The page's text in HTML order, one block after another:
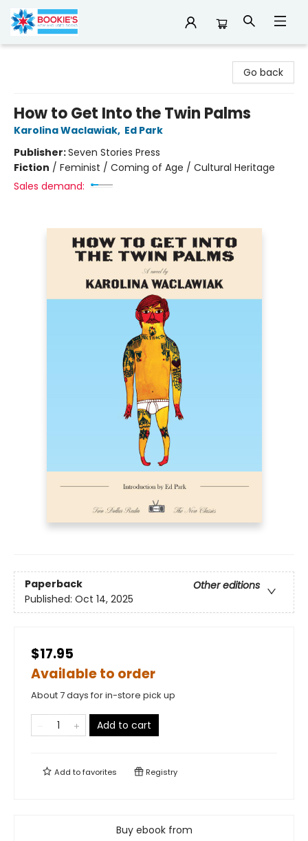
Go back
How to Get Into the Twin Palms
Karolina Waclawiak, Ed Park
Publisher:Seven Stories Press
Fiction / Feminist / Coming of Age / Cultural Heritage
Sales demand:
Paperback
Other editions
Published: Oct 14, 2025
$17.95
Available to order
About 7 days for in-store pick up
Add to cart
Add tofavorites Registry
Buy ebook from